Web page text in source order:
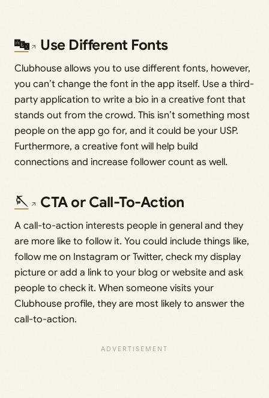
🔤 Use Different Fonts
Clubhouse allows you to use different fonts, however,
you can’t change the font in the app itself. Use a third-
party application to write a bio in a creative font that
stands out from the crowd. This isn’t something most
people on the app go for, and it could be your USP.
Furthermore, a creative font will help build
connections and increase follower count as well.
🪡 CTA or Call-To-Action
A call-to-action interests people in general and they
are more like to follow it. You could include things like,
follow me on Instagram or Twitter, check my display
picture or add a link to your blog or website and ask
people to check it. When someone visits your
Clubhouse profile, they are most likely to answer the
call-to-action.